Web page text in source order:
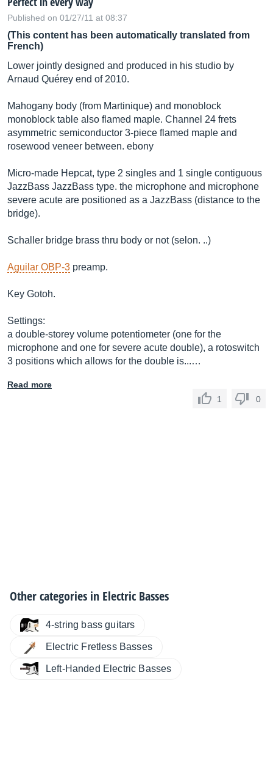
Published on 01/27/11 at 08:37
(This content has been automatically translated from
French)
Lower jointly designed and produced in his studio by
Arnaud Quérey end of 2010.
Mahogany body (from Martinique) and monoblock
monoblock table also flamed maple. Channel 24 frets
asymmetric semiconductor 3-piece flamed maple and
rosewood veneer between. ebony
Micro-made Hepcat, type 2 singles and 1 single contiguous
JazzBass JazzBass type. the microphone and microphone
severe acute are positioned as a JazzBass (distance to the
bridge).
Schaller bridge brass thru body or not (selon. ..)
Aguilar OBP-3 preamp.
Key Gotoh.
Settings:
a double-storey volume potentiometer (one for the
microphone and one for severe acute double), a rotoswitch
3 positions which allows for the double is...…
Read more
1
0
Other categories in Electric Basses
4-string bass guitars
Electric Fretless Basses
Left-Handed Electric Basses